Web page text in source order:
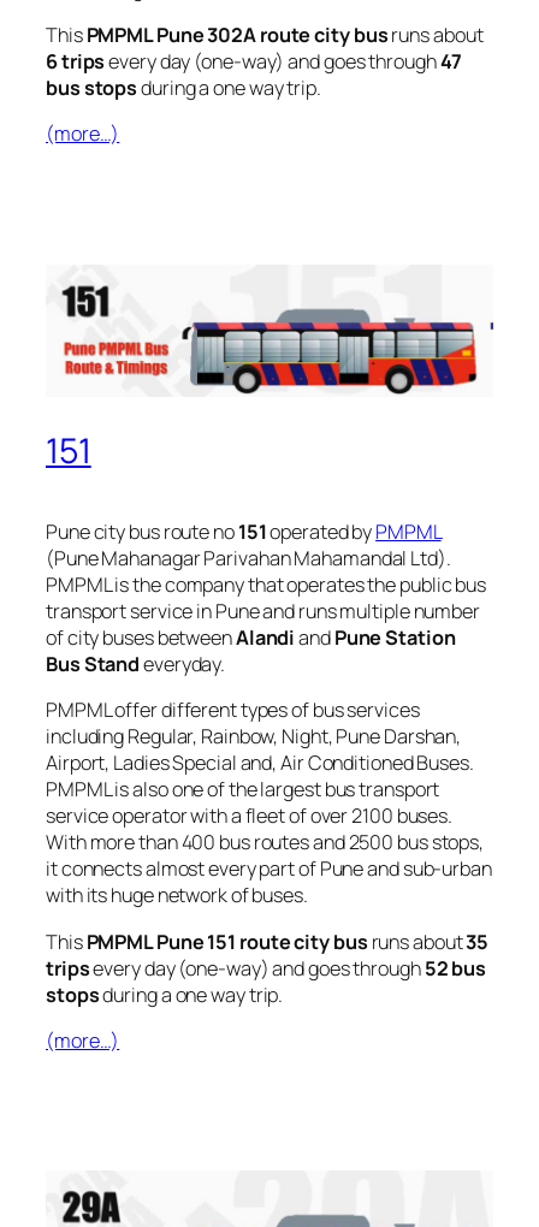
ThisPMPML Pune 302A route city busruns about
6 tripsevery day (one-way) and goes through47
bus stopsduring a one way trip.
(more…)
151
Pune city bus route no151operated byPMPML
(Pune Mahanagar Parivahan Mahamandal Ltd).
PMPML is the company that operates the public bus
transport service in Pune and runs multiple number
of city buses betweenAlandiandPune Station
Bus Standeveryday.
PMPML offer different types of bus services
including Regular, Rainbow, Night, Pune Darshan,
Airport, Ladies Special and, Air Conditioned Buses.
PMPML is also one of the largest bus transport
service operator with a fleet of over 2100 buses.
With more than 400 bus routes and 2500 bus stops,
it connects almost every part of Pune and sub-urban
with its huge network of buses.
ThisPMPML Pune 151 route city bus runs about35
tripsevery day (one-way) and goes through52 bus
stopsduring a one way trip.
(more…)